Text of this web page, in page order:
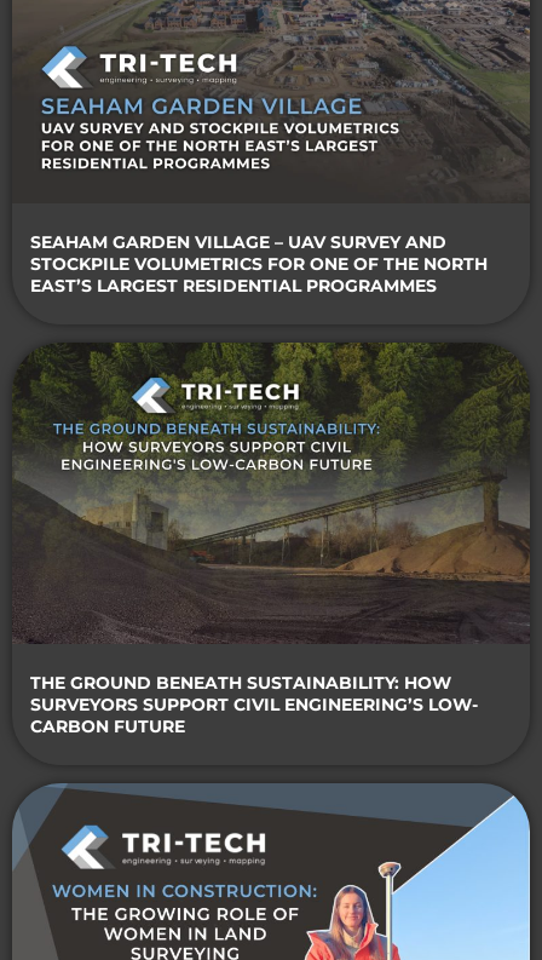
SEAHAM GARDEN VILLAGE – UAV SURVEY AND
STOCKPILE VOLUMETRICS FOR ONE OF THE NORTH
EAST’S LARGEST RESIDENTIAL PROGRAMMES
THE GROUND BENEATH SUSTAINABILITY: HOW
SURVEYORS SUPPORT CIVIL ENGINEERING’S LOW-
CARBON FUTURE